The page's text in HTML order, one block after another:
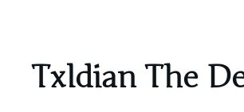
Txldian The